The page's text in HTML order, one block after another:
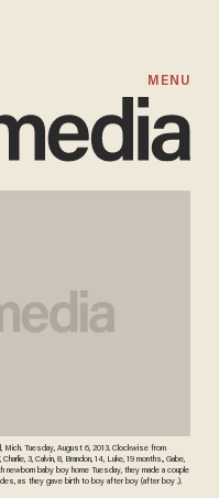
MENU
Mich. Tuesday, August 6, 2013. Clockwise from
3, Calvin, 8, Brandon, 14, Luke, 19 months., Gabe,
newborn baby boy home Tuesday, they made a couple
as they gave birth to boy after boy (after boy .).